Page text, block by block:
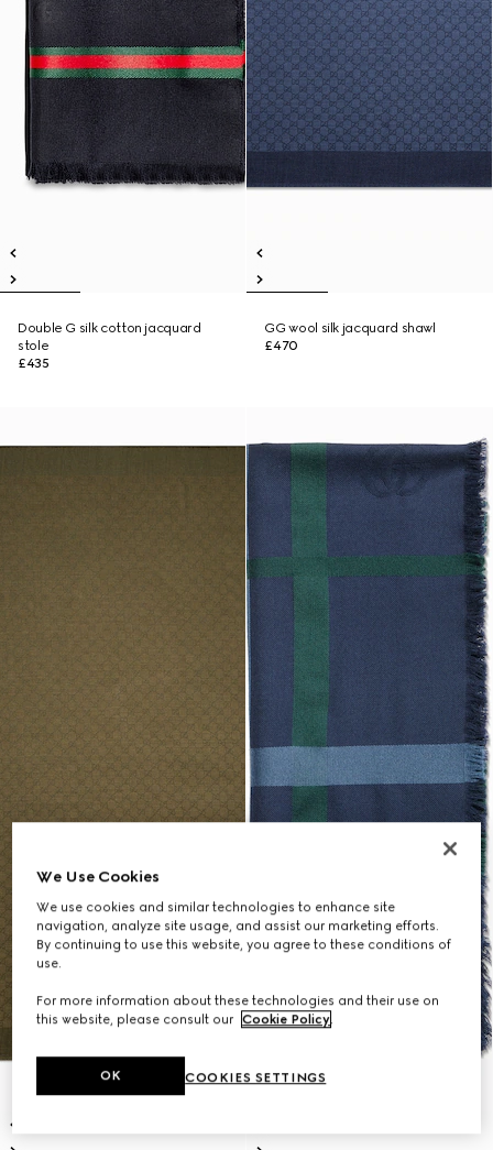
Double G silk cotton jacquard
stole
£435
GG wool silk jacquard shawl
£470
We Use Cookies
We use cookies and similar technologies to enhance site
navigation, analyze site usage, and assist our marketing efforts.
By continuing to use this website, you agree to these conditions of
use.
For more information about these technologies and their use on
this website, please consult our Cookie Policy.
COOKIES SETTINGS
OK